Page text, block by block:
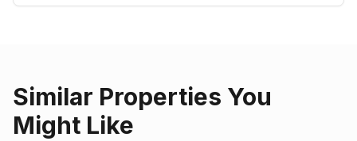
Similar Properties You
Might Like